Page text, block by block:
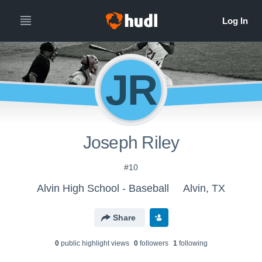
JR
Joseph Riley
#10
Alvin High School - Baseball Alvin, TX
Share
0public highlight views 0followers 1following